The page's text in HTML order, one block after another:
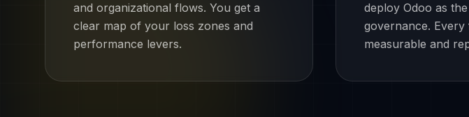
and organizational flows. You get a
clear map of your loss zones and
performance levers.
deploy Odoo as
governance.
measurable and